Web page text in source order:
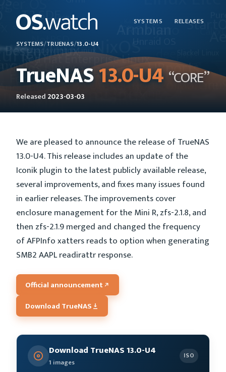
SYSTEMS RELEASES
SYSTEMS/TRUENAS/13.0-U4
TrueNAS13.0-U4“CORE”
Released 2023-03-03
We are pleased to announce the release of TrueNAS
13.0-U4. This release includes an update of the
Iconik plugin to the latest publicly available release,
several improvements, and fixes many issues found
in earlier releases. The improvements cover
enclosure management for the Mini R, zfs-2.1.8, and
then zfs-2.1.9 merged and changed the frequency
of AFPInfo xatters reads to option when generating
SMB2 AAPL readirattr response.
Official announcement
Download TrueNAS
Download TrueNAS 13.0-U4
1 images
ISO